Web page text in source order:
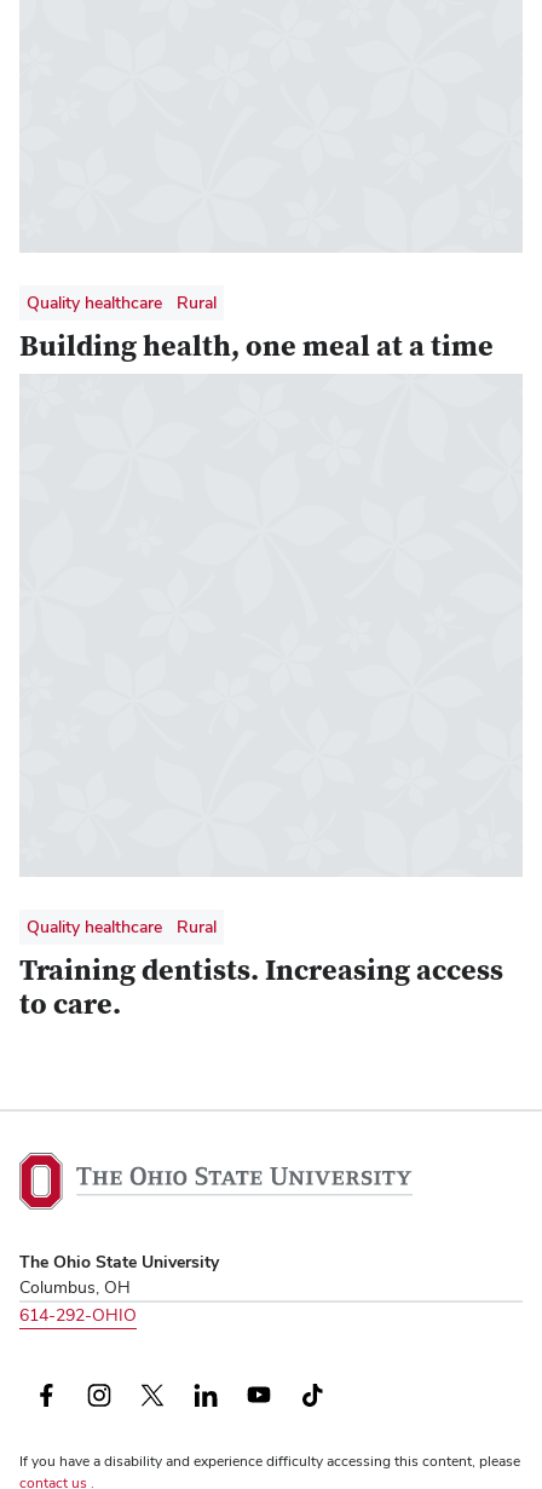
Quality healthcare Rural
Building health, one meal at a time
Quality healthcare Rural
Training dentists. Increasing access
to care.
The
Ohio
University,
home
The Ohio State University
Columbus, OH
614-292-OHIO
Twitter)
If you have a disability and experience difficulty accessing this content, please
contact us .